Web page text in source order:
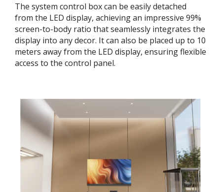
The system control box can be easily detached
from the LED display, achieving an impressive 99%
screen-to-body ratio that seamlessly integrates the
display into any decor. It can also be placed up to 10
meters away from the LED display, ensuring flexible
access to the control panel.​